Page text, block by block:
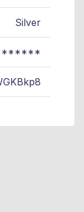
Silver